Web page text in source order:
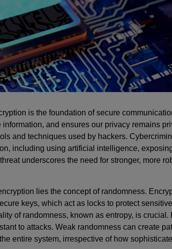
is the foundation of secure
information, and ensures our privacy remains
and techniques used by hackers.
including using artificial intelligence,
underscores the need for stronger, more
lies the concept of randomness.
keys, which act as locks to protect
of randomness, known as entropy, is
to attacks. Weak randomness can create
entire system, irrespective of how